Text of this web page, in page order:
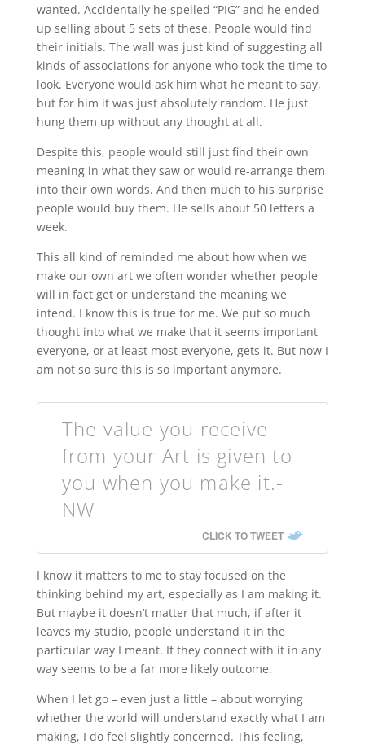
wanted. Accidentally he spelled “PIG” and he ended
up selling about 5 sets of these. People would find
their initials. The wall was just kind of suggesting all
kinds of associations for anyone who took the time to
look. Everyone would ask him what he meant to say,
but for him it was just absolutely random. He just
hung them up without any thought at all.
Despite this, people would still just find their own
meaning in what they saw or would re-arrange them
into their own words. And then much to his surprise
people would buy them. He sells about 50 letters a
week.
This all kind of reminded me about how when we
make our own art we often wonder whether people
will in fact get or understand the meaning we
intend. I know this is true for me. We put so much
thought into what we make that it seems important
everyone, or at least most everyone, gets it. But now I
am not so sure this is so important anymore.
The value you receive
from your Art is given to
you when you make it.-
NW
CLICK TO TWEET
I know it matters to me to stay focused on the
thinking behind my art, especially as I am making it.
But maybe it doesn’t matter that much, if after it
leaves my studio, people understand it in the
particular way I meant. If they connect with it in any
way seems to be a far more likely outcome.
When I let go – even just a little – about worrying
whether the world will understand exactly what I am
making, I do feel slightly concerned. This feeling,